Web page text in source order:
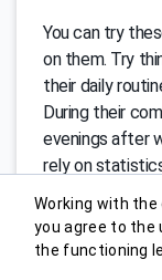
You can try
on them. Try
their daily
During their
evenings after
rely on
schedule for
Use
Working with
you agree to the
the functioning